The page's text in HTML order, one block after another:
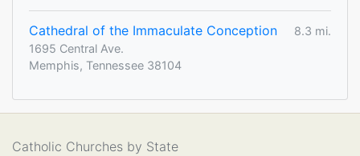
Cathedral of the Immaculate Conception
8.3 mi.
1695 Central Ave.
Memphis, Tennessee 38104
Catholic Churches by State